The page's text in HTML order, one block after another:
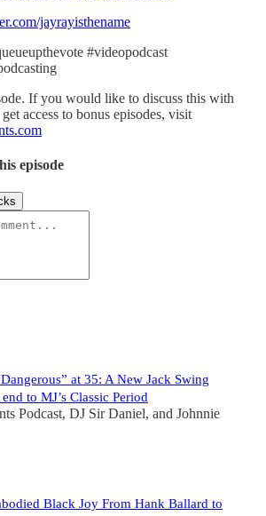
jayrayisthename
#videopodcast
If you would like to discuss this with
access to bonus episodes, visit
episode
at 35: A New Jack Swing
to MJ’s Classic Period
Podcast, DJ Sir Daniel, and Johnnie
Black Joy From Hank Ballard to